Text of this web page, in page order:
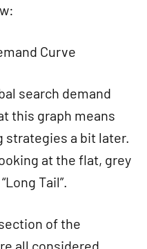
search demand
this graph means
a bit later.
at the flat, grey
Tail”.
of the
all considered